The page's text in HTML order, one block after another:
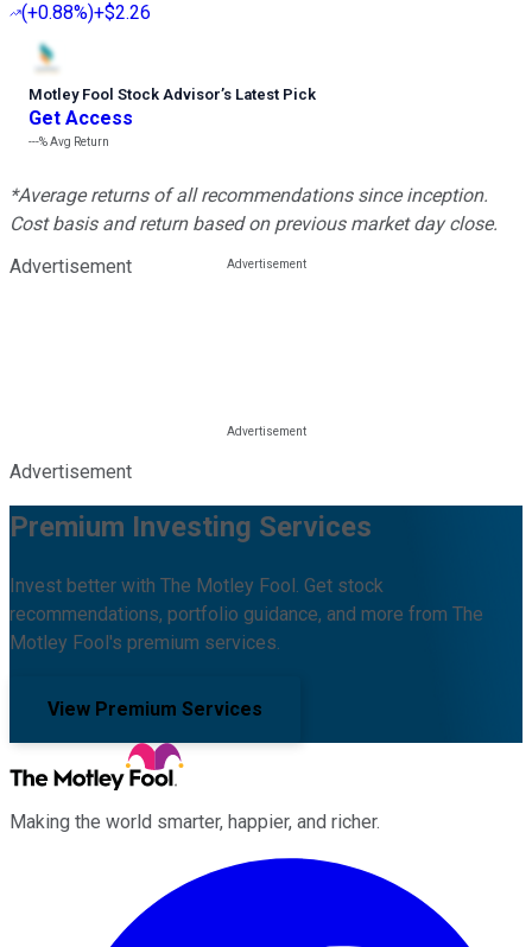
(+0.88%)+$2.26
Motley Fool Stock Advisor’s Latest Pick
Get Access
---%Avg Return
*Average returns of all recommendations since inception.
Cost basis and return based on previous market day close.
Advertisement
Advertisement
Premium Investing Services
Invest better with The Motley Fool. Get stock
recommendations, portfolio guidance, and more from The
Motley Fool's premium services.
View Premium Services
Making the world smarter, happier, and richer.